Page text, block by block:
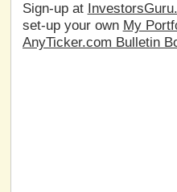
Sign-up at
set-up your own My
AnyTicker.com Bulletin